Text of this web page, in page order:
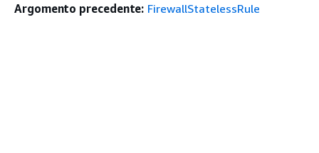
Argomento precedente: FirewallStatelessRule